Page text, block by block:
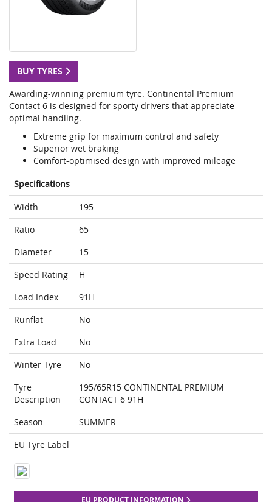
BUY TYRES
Awarding-winning premium tyre. Continental Premium
Contact 6 is designed for sporty drivers that appreciate
optimal handling.
Extreme grip for maximum control and safety
Superior wet braking
Comfort-optimised design with improved mileage
Specifications
Width
195
Ratio
65
Diameter
15
Speed Rating
H
Load Index
91H
Runflat
No
Extra Load
No
Winter Tyre
No
Tyre
Description
195/65R15 CONTINENTAL PREMIUM
CONTACT 6 91H
Season
SUMMER
EU Tyre Label